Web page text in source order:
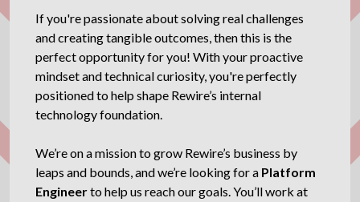
If you're passionate about solving real challenges
and creating tangible outcomes, then this is the
perfect opportunity for you! With your proactive
mindset and technical curiosity, you're perfectly
positioned to help shape Rewire’s internal
technology foundation.
We’re on a mission to grow Rewire’s business by
leaps and bounds, and we’re looking for a Platform
Engineerto help us reach our goals. You’ll work at